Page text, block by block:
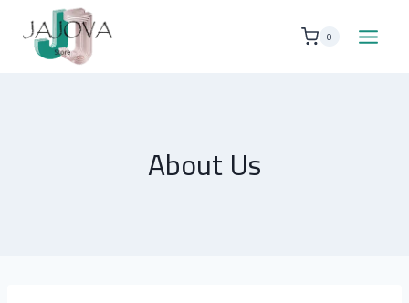
content
0
About Us